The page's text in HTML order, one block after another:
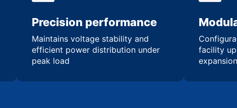
Precision performance
Maintains voltage stability and
efficient power distribution under
peak load
facility
expansion